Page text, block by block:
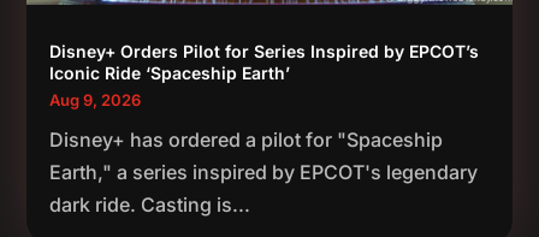
Disney+ Orders Pilot for Series Inspired by EPCOT’s
Iconic Ride ‘Spaceship Earth’
Aug 9, 2026
Disney+ has ordered a pilot for "Spaceship
Earth," a series inspired by EPCOT's legendary
dark ride. Casting is...